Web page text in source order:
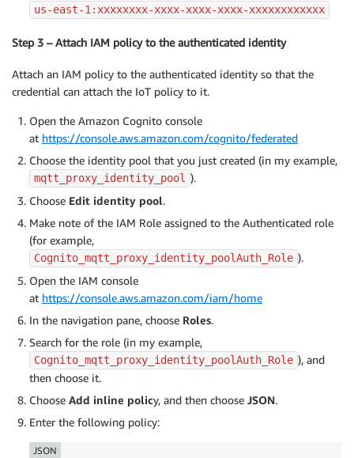
us-east-1:xxxxxxxx-xxxx-xxxx-xxxx-xxxxxxxxxxxx
Step 3 – Attach IAM policy to the authenticated identity
Attach an IAM policy to the authenticated identity so that the
credential can attach the IoT policy to it.
Open the Amazon Cognito console
at https://console.aws.amazon.com/cognito/federated
Choose the identity pool that you just created (in my example,
mqtt_proxy_identity_pool ).
Choose Edit identity pool.
Make note of the IAM Role assigned to the Authenticated role
(for example,
Cognito_mqtt_proxy_identity_poolAuth_Role ).
Open the IAM console
at https://console.aws.amazon.com/iam/home
In the navigation pane, choose Roles.
Search for the role (in my example,
Cognito_mqtt_proxy_identity_poolAuth_Role ), and
then choose it.
Choose Add inline policy, and then choose JSON.
Enter the following policy:
JSON